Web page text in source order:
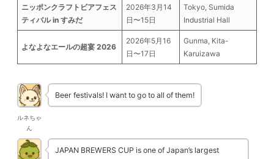
ニッポンクラフトビアフェス
ティバル in すみだ
2026年3月14
日〜15日
Tokyo, Sumida
Industrial Hall
よなよなエールの超宴 2026
2026年5月16
日〜17日
Gunma, Kita-
Karuizawa
ルネちゃ
ん
Beer festivals! I want to go to all of them!
JAPAN BREWERS CUP is one of Japan’s largest